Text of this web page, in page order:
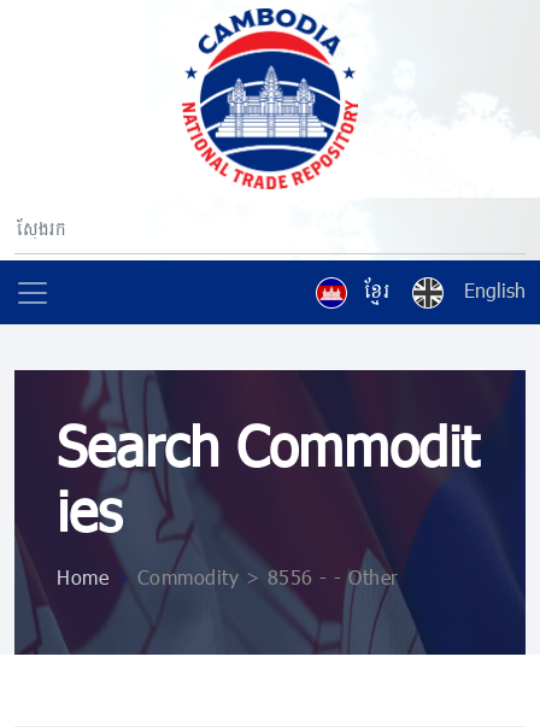
ខ្មែរ English
Search Commodit
ies
Home > Commodity > 8556 - - Other